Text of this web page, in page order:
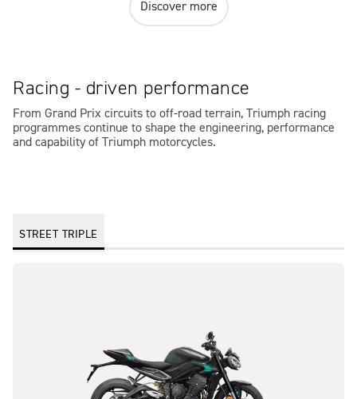
Discover more
Racing - driven performance
From Grand Prix circuits to off-road terrain, Triumph racing
programmes continue to shape the engineering, performance
and capability of Triumph motorcycles.
STREET TRIPLE